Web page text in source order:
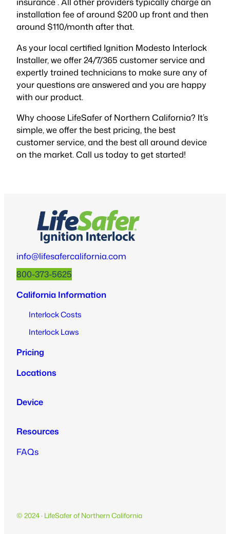
installation fee of around $200 up front and then
around $110/month after that.
As your local certified Ignition Modesto Interlock
Installer, we offer 24/7/365 customer service and
expertly trained technicians to make sure any of
your questions are answered and you are happy
with our product.
Why choose LifeSafer of Northern California? It’s
simple, we offer the best pricing, the best
customer service, and the best all around device
on the market. Call us today to get started!
info@lifesafercalifornia.com
800-373-5625
California Information
Interlock Costs
Interlock Laws
Pricing
Locations
Device
Resources
FAQs
© 2024 · LifeSafer of Northern California